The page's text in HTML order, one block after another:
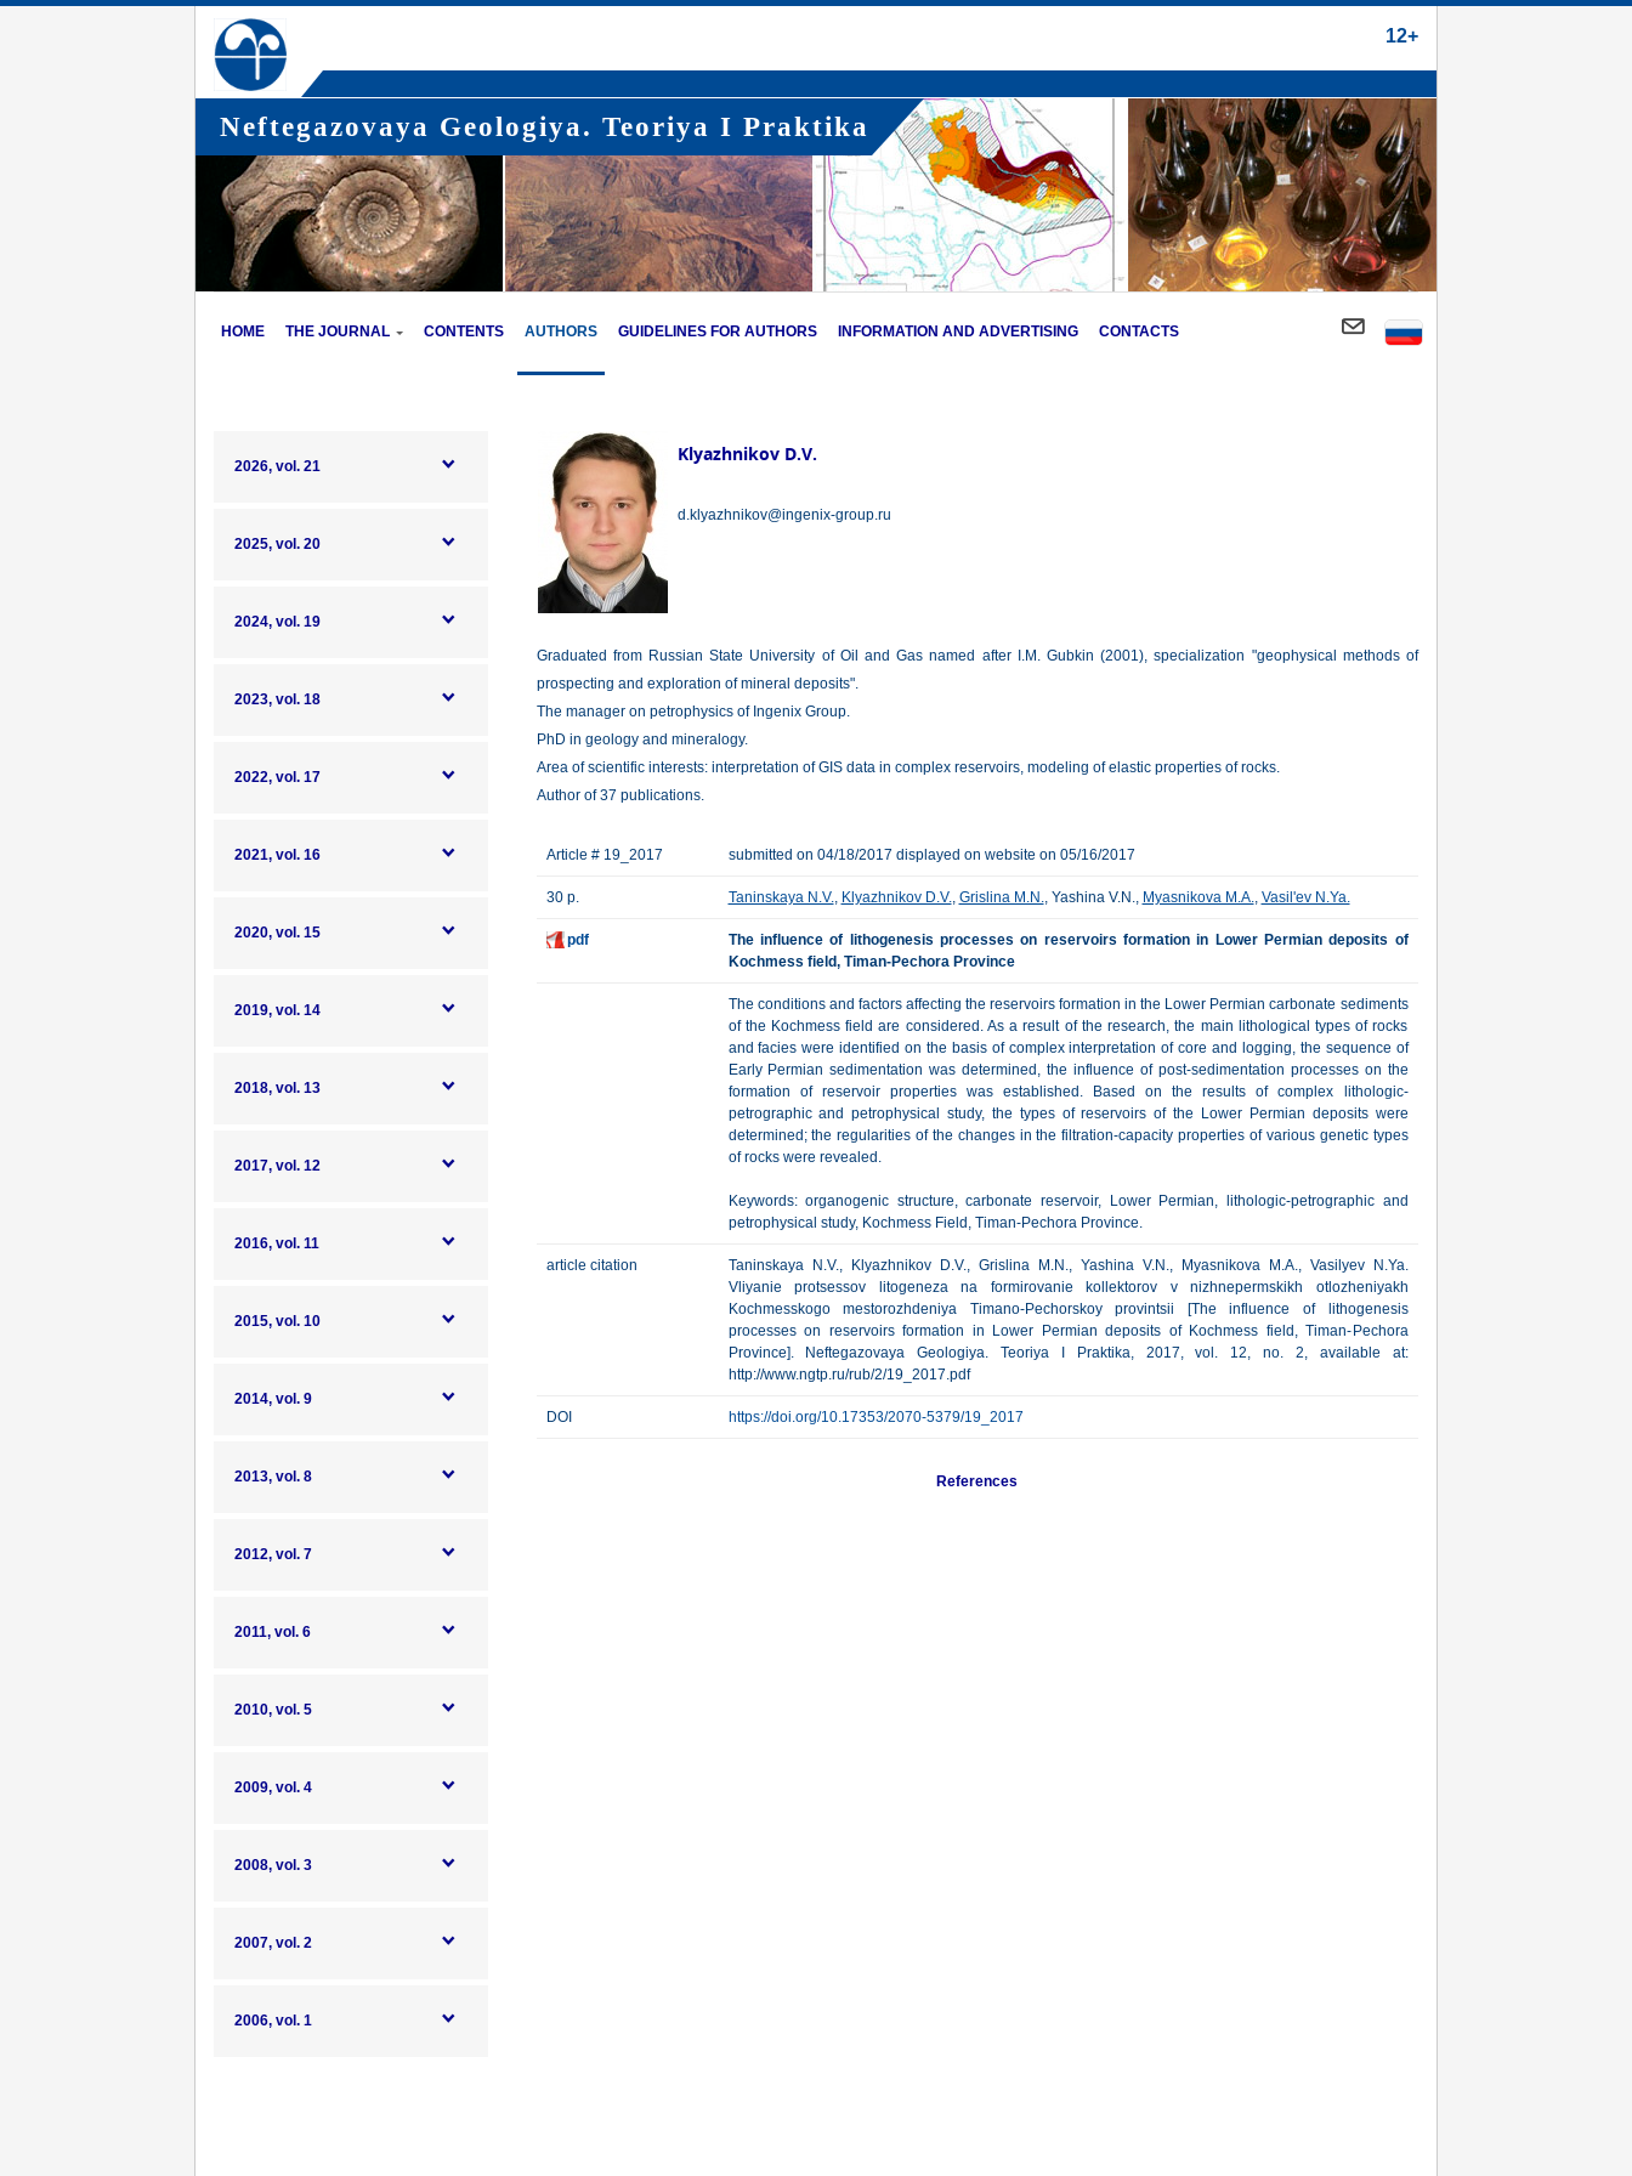
12+
Neftegazovaya Geologiya. Teoriya I Praktika
HOME THE JOURNAL CONTENTS AUTHORS GUIDELINES FOR AUTHORS INFORMATION AND ADVERTISING CONTACTS
2026, vol. 21
2025, vol. 20
2024, vol. 19
2023, vol. 18
2022, vol. 17
2021, vol. 16
2020, vol. 15
2019, vol. 14
2018, vol. 13
2017, vol. 12
2016, vol. 11
2015, vol. 10
2014, vol. 9
2013, vol. 8
2012, vol. 7
2011, vol. 6
2010, vol. 5
2009, vol. 4
2008, vol. 3
2007, vol. 2
2006, vol. 1
Klyazhnikov D.V.
d.klyazhnikov@ingenix-group.ru
Graduated from Russian State University of Oil and Gas named after I.M. Gubkin (2001), specialization "geophysical methods of
prospecting and exploration of mineral deposits".
The manager on petrophysics of Ingenix Group.
PhD in geology and mineralogy.
Area of scientific interests: interpretation of GIS data in complex reservoirs, modeling of elastic properties of rocks.
Author of 37 publications.
Article # 19_2017 submitted on 04/18/2017 displayed on website on 05/16/2017
30 p. Taninskaya N.V., Klyazhnikov D.V., Grislina M.N., Yashina V.N., Myasnikova M.A., Vasil'ev N.Ya.
pdf
The influence of lithogenesis processes on reservoirs formation in Lower Permian deposits of
Kochmess field, Timan-Pechora Province
The conditions and factors affecting the reservoirs formation in the Lower Permian carbonate sediments
of the Kochmess field are considered. As a result of the research, the main lithological types of rocks
and facies were identified on the basis of complex interpretation of core and logging, the sequence of
Early Permian sedimentation was determined, the influence of post-sedimentation processes on the
formation of reservoir properties was established. Based on the results of complex lithologic-
petrographic and petrophysical study, the types of reservoirs of the Lower Permian deposits were
determined; the regularities of the changes in the filtration-capacity properties of various genetic types
of rocks were revealed.
Keywords: organogenic structure, carbonate reservoir, Lower Permian, lithologic-petrographic and
petrophysical study, Kochmess Field, Timan-Pechora Province.
article citation
Taninskaya N.V., Klyazhnikov D.V., Grislina M.N., Yashina V.N., Myasnikova M.A., Vasilyev N.Ya.
Vliyanie protsessov litogeneza na formirovanie kollektorov v nizhnepermskikh otlozheniyakh
Kochmesskogo mestorozhdeniya Timano-Pechorskoy provintsii [The influence of lithogenesis
processes on reservoirs formation in Lower Permian deposits of Kochmess field, Timan-Pechora
Province]. Neftegazovaya Geologiya. Teoriya I Praktika, 2017, vol. 12, no. 2, available at:
http://www.ngtp.ru/rub/2/19_2017.pdf
DOI https://doi.org/10.17353/2070-5379/19_2017
References